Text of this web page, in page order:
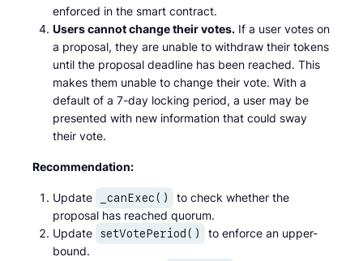
enforced in the smart contract.
Users cannot change their votes. If a user votes on
a proposal, they are unable to withdraw their tokens
until the proposal deadline has been reached. This
makes them unable to change their vote. With a
default of a 7-day locking period, a user may be
presented with new information that could sway
their vote.
Recommendation:
Update _canExec()
to check whether the
proposal has reached quorum.
Update
setVotePeriod()
to enforce an upper-
bound.